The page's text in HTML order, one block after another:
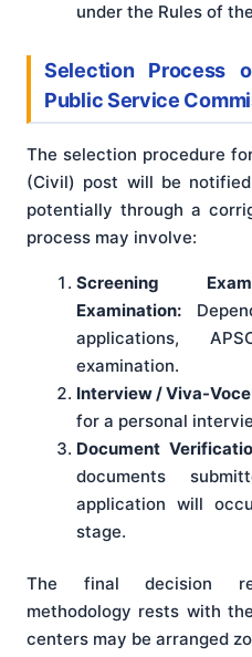
under the Rules of
Selection Process
Public Service
The selection procedure
(Civil) post will be
potentially through a
process may involve:
Screening
Examination:
applications,
examination.
Interview / Viva-
for a personal
Document
documents
application will
stage.
The final decision
methodology rests with
centers may be arranged